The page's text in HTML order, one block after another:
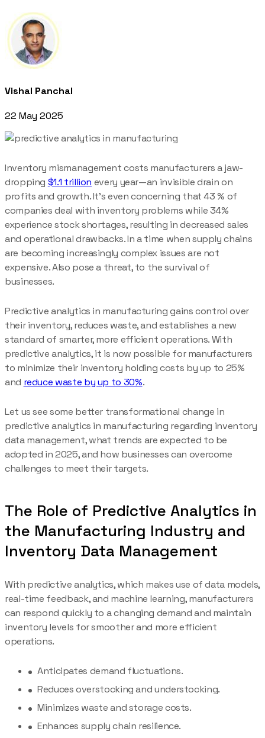
Vishal Panchal
22 May 2025
Inventory mismanagement costs manufacturers a jaw-
dropping $1.1 trillion every year—an invisible drain on
profits and growth. It’s even concerning that 43 % of
companies deal with inventory problems while 34%
experience stock shortages, resulting in decreased sales
and operational drawbacks. In a time when supply chains
are becoming increasingly complex issues are not
expensive. Also pose a threat, to the survival of
businesses.
Predictive analytics in manufacturing gains control over
their inventory, reduces waste, and establishes a new
standard of smarter, more efficient operations. With
predictive analytics, it is now possible for manufacturers
to minimize their inventory holding costs by up to 25%
and reduce waste by up to 30%.
Let us see some better transformational change in
predictive analytics in manufacturing regarding inventory
data management, what trends are expected to be
adopted in 2025, and how businesses can overcome
challenges to meet their targets.
The Role of Predictive Analytics in
the Manufacturing Industry and
Inventory Data Management
With predictive analytics, which makes use of data models,
real-time feedback, and machine learning, manufacturers
can respond quickly to a changing demand and maintain
inventory levels for smoother and more efficient
operations.
Anticipates demand fluctuations.
Reduces overstocking and understocking.
Minimizes waste and storage costs.
Enhances supply chain resilience.